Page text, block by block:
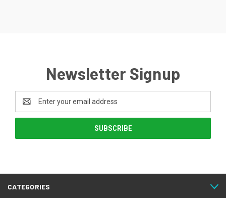
Newsletter Signup
Email
Address
CATEGORIES